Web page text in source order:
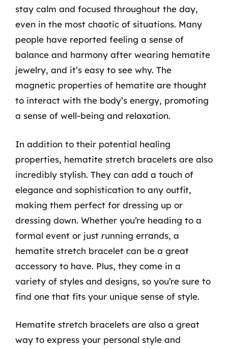
stay calm and focused throughout the day,
even in the most chaotic of situations. Many
people have reported feeling a sense of
balance and harmony after wearing hematite
jewelry, and it’s easy to see why. The
magnetic properties of hematite are thought
to interact with the body’s energy, promoting
a sense of well-being and relaxation.
In addition to their potential healing
properties, hematite stretch bracelets are also
incredibly stylish. They can add a touch of
elegance and sophistication to any outfit,
making them perfect for dressing up or
dressing down. Whether you’re heading to a
formal event or just running errands, a
hematite stretch bracelet can be a great
accessory to have. Plus, they come in a
variety of styles and designs, so you’re sure to
find one that fits your unique sense of style.
Hematite stretch bracelets are also a great
way to express your personal style and